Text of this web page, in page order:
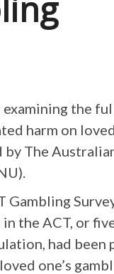
examining the
harm on
by The
Gambling
the ACT, or
had been
one’s